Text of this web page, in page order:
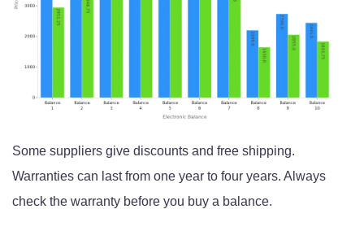
Some suppliers give discounts and free shipping.
Warranties can last from one year to four years. Always
check the warranty before you buy a balance.